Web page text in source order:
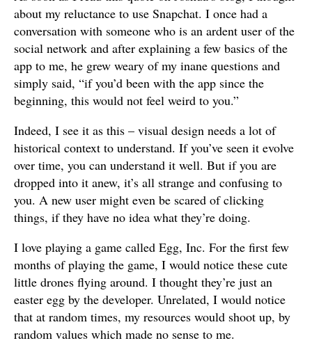
about my reluctance to use Snapchat. I once had a
conversation with someone who is an ardent user of the
social network and after explaining a few basics of the
app to me, he grew weary of my inane questions and
simply said, “if you’d been with the app since the
beginning, this would not feel weird to you.”
Indeed, I see it as this – visual design needs a lot of
historical context to understand. If you’ve seen it evolve
over time, you can understand it well. But if you are
dropped into it anew, it’s all strange and confusing to
you. A new user might even be scared of clicking
things, if they have no idea what they’re doing.
I love playing a game called Egg, Inc. For the first few
months of playing the game, I would notice these cute
little drones flying around. I thought they’re just an
easter egg by the developer. Unrelated, I would notice
that at random times, my resources would shoot up, by
random values which made no sense to me.